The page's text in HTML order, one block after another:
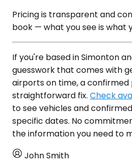
Pricing is transparent and
book — what you see is what
If you're based in Simonton
guesswork that comes with
airports on time, a
straightforward fix. Check
to see vehicles and
specific dates. No
the information you need to
John Smith